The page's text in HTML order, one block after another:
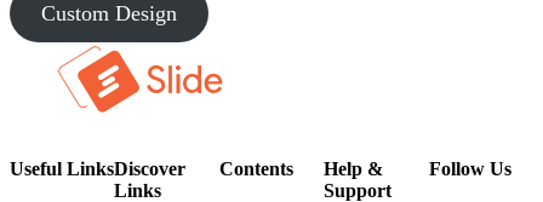
Custom Design
Useful LinksDiscover
Links
Contents
Help &
Support
Follow Us